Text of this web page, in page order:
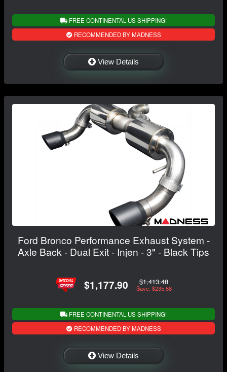
FREE CONTINENTAL US SHIPPING!
RECOMMENDED BY MADNESS
View Details
Ford Bronco Performance Exhaust System -
Axle Back - Dual Exit - Injen - 3" - Black Tips
$1,177.90 $1,413.48
Save: $235.58
FREE CONTINENTAL US SHIPPING!
RECOMMENDED BY MADNESS
View Details